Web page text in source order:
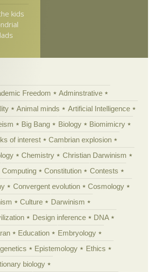
kids
Freedom
Adminstrative
Animal minds
Artificial Intelligence
Big Bang Biology
Biomimicry
of interest
Cambrian explosion
Chemistry
Christian Darwinism
Computing Constitution
Contests
Convergent evolution
Cosmology
Culture
Darwinism
Design inference
DNA
Education
Embryology
Epistemology
Ethics
biology